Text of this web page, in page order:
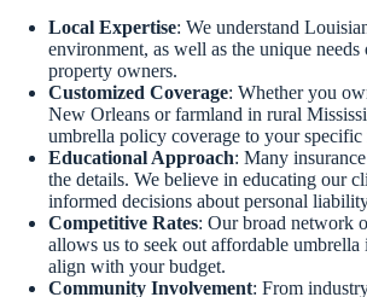
Local Expertise: We understand
environment, as well as the unique needs
property owners.
Customized Coverage: Whether you
New Orleans or farmland in rural
umbrella policy coverage to your specific
Educational Approach: Many
the details. We believe in educating our
informed decisions about personal
Competitive Rates: Our broad network
allows us to seek out affordable umbrella
align with your budget.
Community Involvement: From